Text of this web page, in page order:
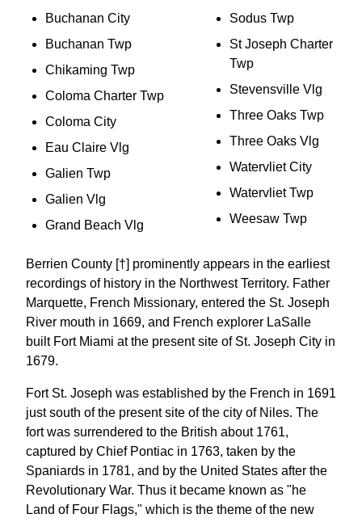
Buchanan City
Buchanan Twp
Chikaming Twp
Coloma Charter Twp
Coloma City
Eau Claire Vlg
Galien Twp
Galien Vlg
Grand Beach Vlg
Sodus Twp
St Joseph Charter
Twp
Stevensville Vlg
Three Oaks Twp
Three Oaks Vlg
Watervliet City
Watervliet Twp
Weesaw Twp
Berrien County [†] prominently appears in the earliest
recordings of history in the Northwest Territory. Father
Marquette, French Missionary, entered the St. Joseph
River mouth in 1669, and French explorer LaSalle
built Fort Miami at the present site of St. Joseph City in
1679.
Fort St. Joseph was established by the French in 1691
just south of the present site of the city of Niles. The
fort was surrendered to the British about 1761,
captured by Chief Pontiac in 1763, taken by the
Spaniards in 1781, and by the United States after the
Revolutionary War. Thus it became known as "he
Land of Four Flags," which is the theme of the new